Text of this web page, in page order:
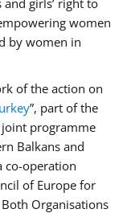
girls’ right to
women
by women in
of the action on
”, part of the
joint programme
Balkans and
co-operation
of Europe for
Organisations